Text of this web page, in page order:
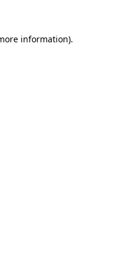
information).